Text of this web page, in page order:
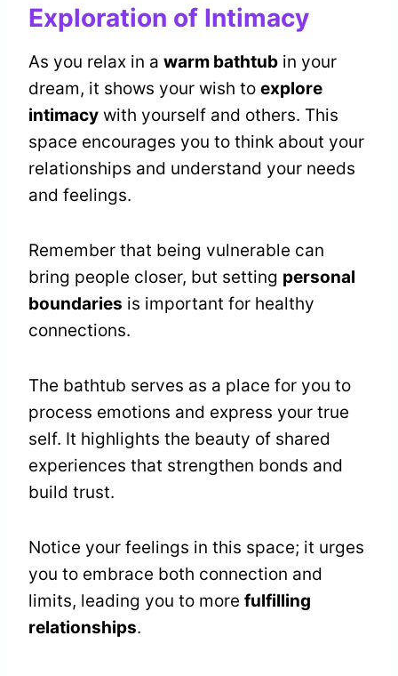
Exploration of Intimacy
As you relax in a warm bathtub in your
dream, it shows your wish to explore
intimacy with yourself and others. This
space encourages you to think about your
relationships and understand your needs
and feelings.
Remember that being vulnerable can
bring people closer, but setting personal
boundaries is important for healthy
connections.
The bathtub serves as a place for you to
process emotions and express your true
self. It highlights the beauty of shared
experiences that strengthen bonds and
build trust.
Notice your feelings in this space; it urges
you to embrace both connection and
limits, leading you to more fulfilling
relationships.